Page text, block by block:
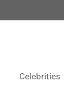
Celebrities